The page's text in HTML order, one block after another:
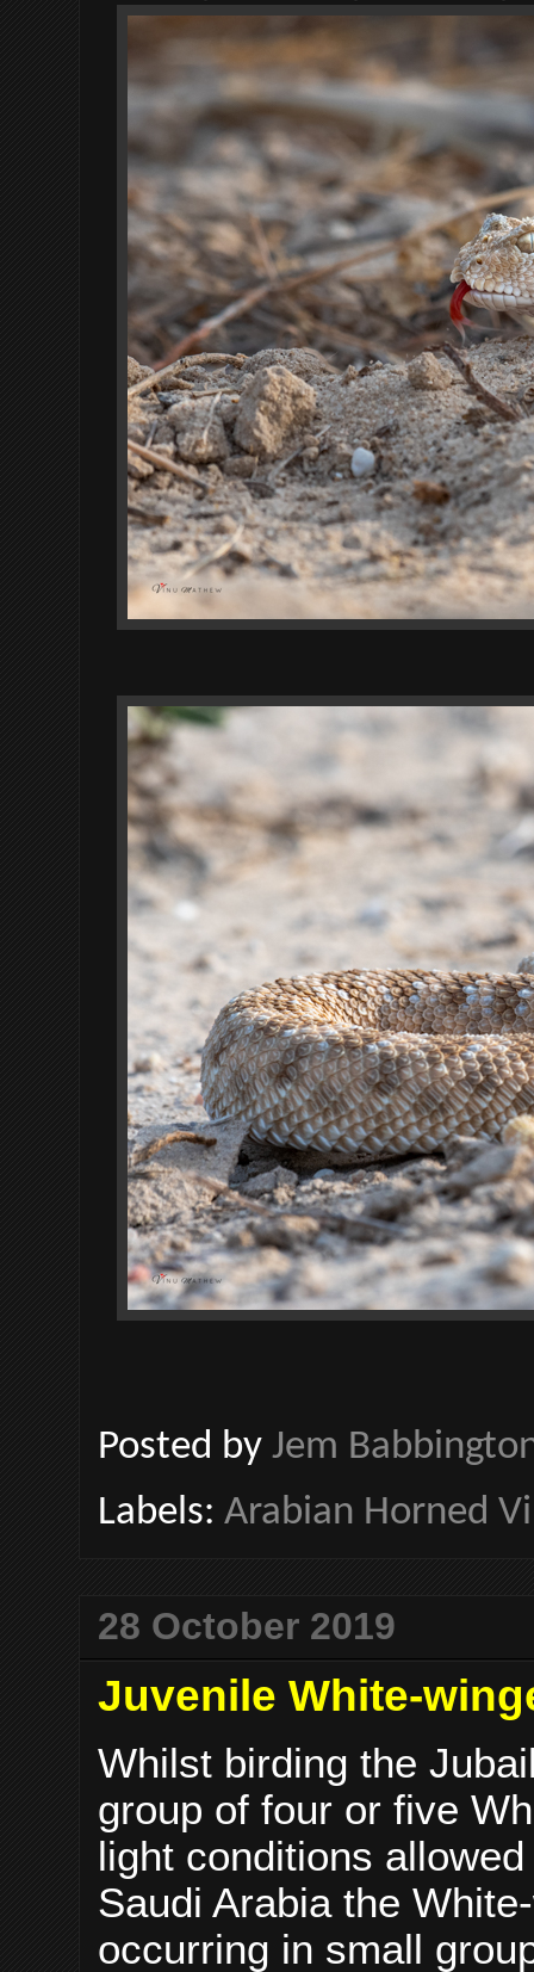
Posted by Jem
Labels: Arabian Horned
28 October 2019
Juvenile White-
Whilst birding the
group of four or five
light conditions
Saudi Arabia the
occurring in small